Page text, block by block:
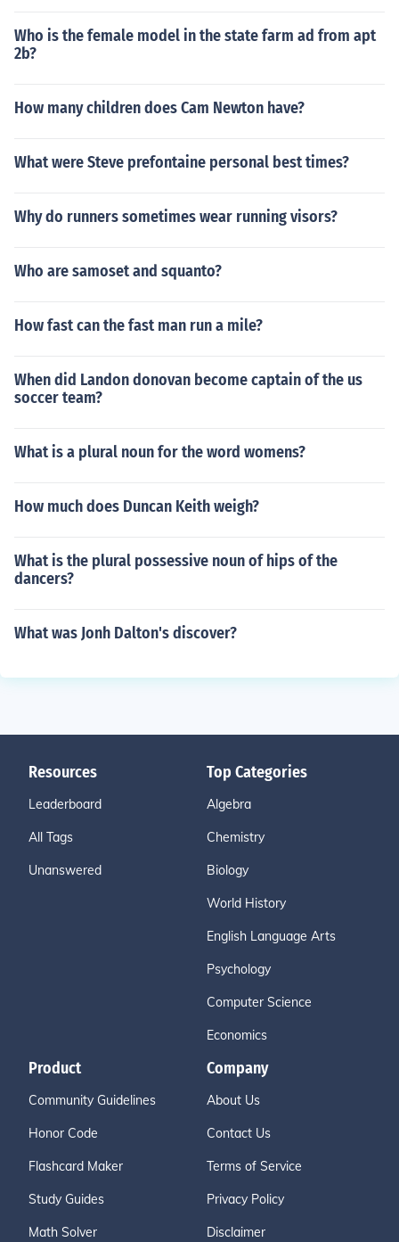
Who is the female model in the state farm ad from apt
2b?
How many children does Cam Newton have?
What were Steve prefontaine personal best times?
Why do runners sometimes wear running visors?
Who are samoset and squanto?
How fast can the fast man run a mile?
When did Landon donovan become captain of the us
soccer team?
What is a plural noun for the word womens?
How much does Duncan Keith weigh?
What is the plural possessive noun of hips of the
dancers?
What was Jonh Dalton's discover?
Resources
Leaderboard
All Tags
Unanswered
Top Categories
Algebra
Chemistry
Biology
World History
English Language Arts
Psychology
Computer Science
Economics
Product
Community Guidelines
Honor Code
Flashcard Maker
Study Guides
Math Solver
Company
About Us
Contact Us
Terms of Service
Privacy Policy
Disclaimer